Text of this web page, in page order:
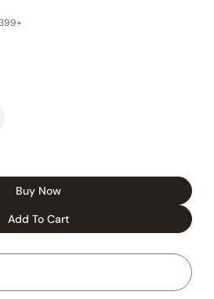
Buy Now
Add To Cart